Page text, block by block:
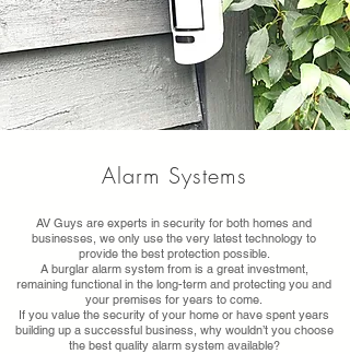
Alarm Systems
AV Guys are experts in security for both homes and
businesses, we only use the very latest technology to
provide the best protection possible.
A burglar alarm system from is a great investment,
remaining functional in the long-term and protecting you and
your premises for years to come.
If you value the security of your home or have spent years
building up a successful business, why wouldn’t you choose
the best quality alarm system available?